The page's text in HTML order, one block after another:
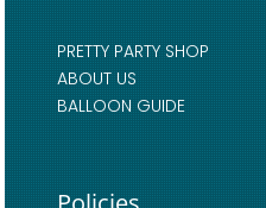
PRETTY PARTY SHOP
ABOUT US
BALLOON GUIDE